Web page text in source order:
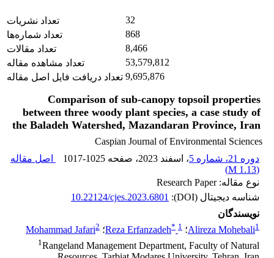
تعداد نشریات
32
تعداد شماره‌ها
868
تعداد مقالات
8,466
تعداد مشاهده مقاله
53,579,812
تعداد دریافت فایل اصل مقاله 9,695,876
Comparison of sub-canopy topsoil properties
between three woody plant species, a case study of
the Baladeh Watershed, Mazandaran Province, Iran
Caspian Journal of Environmental Sciences
دوره 21، شماره 5
، اسفند 2023 ، صفحه 1017-1025
اصل مقاله
(
1.13 M
)
نوع مقاله: Research Paper
شناسه دیجیتال (DOI):
10.22124/cjes.2023.6801
نویسندگان
Alireza Mohebali1 ؛ Reza Erfanzadeh* 1 ؛ Mohammad Jafari2
1Rangeland Management Department, Faculty of Natural